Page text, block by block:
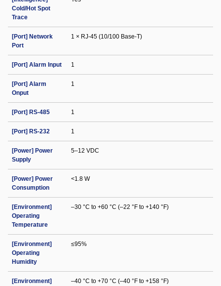
Cold/Hot Spot
Trace
[Port] Network
Port
1 × RJ-45 (10/100 Base-T)
[Port] Alarm Input 1
[Port] Alarm
Onput
1
[Port] RS-485 1
[Port] RS-232 1
[Power] Power
Supply
5–12 VDC
[Power] Power
Consumption
<1.8 W
[Environment]
Operating
Temperature
–30 °C to +60 °C (–22 °F to +140 °F)
[Environment]
Operating
Humidity
≤95%
[Environment]
–40 °C to +70 °C (–40 °F to +158 °F)